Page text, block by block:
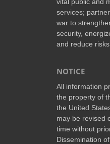
services;
war to
security,
and reduce
NOTICE
All information
the property of
the United
may be revised
time without
Dissemination